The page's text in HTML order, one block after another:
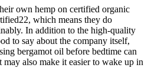
own hemp on certified organic
which means they do
In addition to the high-quality
to say about the company itself,
bergamot oil before bedtime can
also make it easier to wake up in